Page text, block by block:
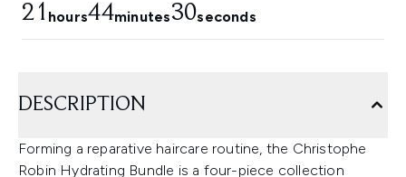
21 hours44minutes29seconds
DESCRIPTION
Forming a reparative haircare routine, the Christophe
Robin Hydrating Bundle is a four-piece collection